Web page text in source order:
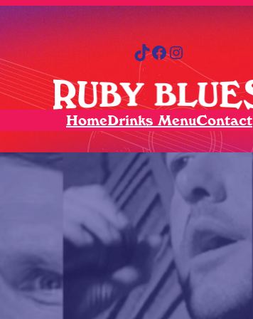
TikTok Facebook Instagram
HomeDrinks MenuContact